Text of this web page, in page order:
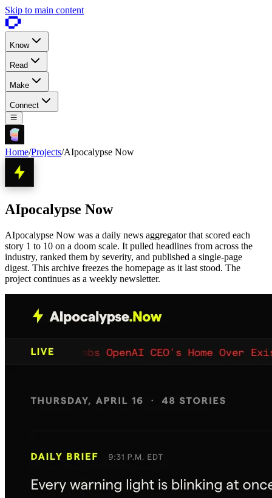
Skip to main content
Know
Read
Make
Connect
Home/Projects/AIpocalypse Now
AIpocalypse Now
AIpocalypse Now was a daily news aggregator that scored each
story 1 to 10 on a doom scale. It pulled headlines from across the
industry, ranked them by severity, and published a single-page
digest. This archive freezes the homepage as it last stood. The
project continues as a weekly newsletter.